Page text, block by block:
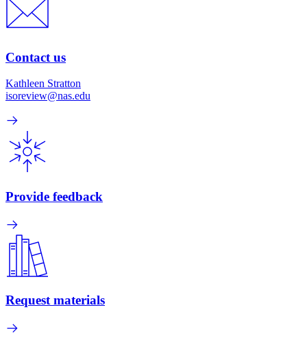
Contact us
Kathleen Stratton
isoreview@nas.edu
Provide feedback
Request materials